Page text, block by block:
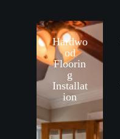
Hardwo
od
Floorin
g
Installat
ion